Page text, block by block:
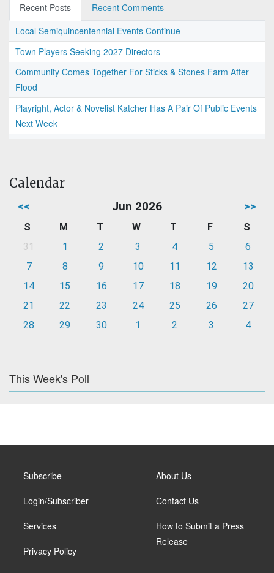
Recent Posts
Recent Comments
Local Semiquincentennial Events Continue
Town Players Seeking 2027 Directors
Community Comes Together For Sticks & Stones Farm After
Flood
Playright, Actor & Novelist Katcher Has A Pair Of Public Events
Next Week
Calendar
<< Jun 2026 >>
S M T W T F
S
31
1 2 3 4 5
6
7
8 9 10 11 12
13
14
15 16 17 18 19
20
21
22 23 24 25 26
27
28
29 30 1 2 3 4
This Week's Poll
Subscribe
Login/Subscriber
Services
Privacy Policy
About Us
Contact Us
How to Submit a Press
Release